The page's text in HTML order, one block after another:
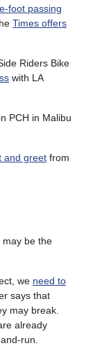
foot passing
Times offers
Riders Bike
with LA
PCH in Malibu
and greet from
may be the
we need to
says that
may break.
already
run.